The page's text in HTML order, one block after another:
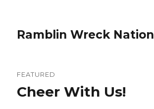
Ramblin Wreck Nation
FEATURED
Cheer With Us!